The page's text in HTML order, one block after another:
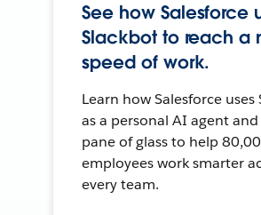
See how Salesforce
Slackbot to reach a
speed of work.
Learn how Salesforce uses
as a personal AI agent
pane of glass to help
employees work smarter
every team.